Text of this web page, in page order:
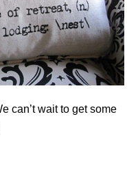
can’t wait to get some